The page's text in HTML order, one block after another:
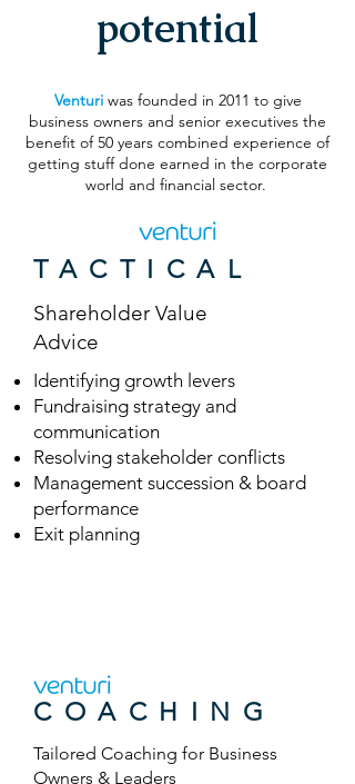
potential
Venturi was founded in 2011 to give
business owners and senior executives the
benefit of 50 years combined experience of
getting stuff done earned in the corporate
world and financial sector.
TACTICAL
Shareholder Value
Advice
Identifying growth levers
Fundraising strategy and
communication
Resolving stakeholder conflicts
Management succession & board
performance
Exit planning
COACHING
Tailored Coaching for Business
Owners & Leaders